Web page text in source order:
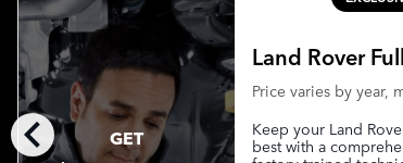
chevron_left GET
Land Rover
Price varies by year,
Keep your Land
best with a